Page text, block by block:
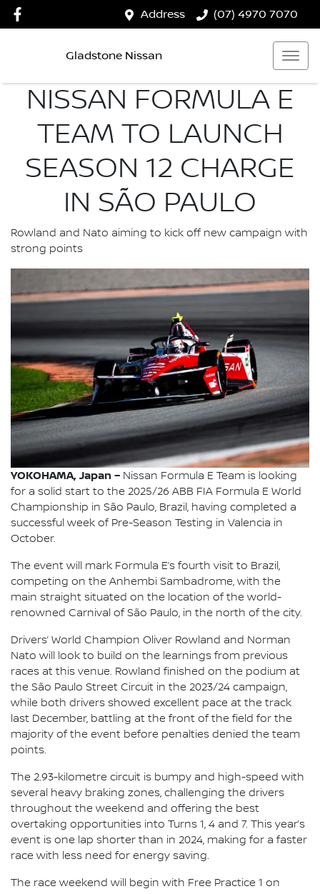
Address (07) 4970 7070
Gladstone Nissan
NISSAN FORMULA E
TEAM TO LAUNCH
SEASON 12 CHARGE
IN SÃO PAULO
Rowland and Nato aiming to kick off new campaign with
strong points
YOKOHAMA, Japan – Nissan Formula E Team is looking
for a solid start to the 2025/26 ABB FIA Formula E World
Championship in São Paulo, Brazil, having completed a
successful week of Pre-Season Testing in Valencia in
October.
The event will mark Formula E’s fourth visit to Brazil,
competing on the Anhembi Sambadrome, with the
main straight situated on the location of the world-
renowned Carnival of São Paulo, in the north of the city.
Drivers’ World Champion Oliver Rowland and Norman
Nato will look to build on the learnings from previous
races at this venue. Rowland finished on the podium at
the São Paulo Street Circuit in the 2023/24 campaign,
while both drivers showed excellent pace at the track
last December, battling at the front of the field for the
majority of the event before penalties denied the team
points.
The 2.93-kilometre circuit is bumpy and high-speed with
several heavy braking zones, challenging the drivers
throughout the weekend and offering the best
overtaking opportunities into Turns 1, 4 and 7. This year’s
event is one lap shorter than in 2024, making for a faster
race with less need for energy saving.
The race weekend will begin with Free Practice 1 on